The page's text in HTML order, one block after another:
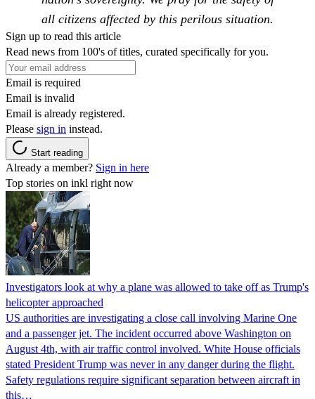
all citizens affected by this perilous situation.
Sign up to read this article
Read news from 100's of titles, curated specifically for you.
Email is required
Email is invalid
Email is already registered.
Please sign in instead.
Start reading
Already a member? Sign in here
Top stories on inkl right now
Investigators look at why a plane was allowed to take off as Trump's
helicopter approached
US authorities are investigating a close call involving Marine One
and a passenger jet. The incident occurred above Washington on
August 4th, with air traffic control involved. White House officials
stated President Trump was never in any danger during the flight.
Safety regulations require significant separation between aircraft in
this…